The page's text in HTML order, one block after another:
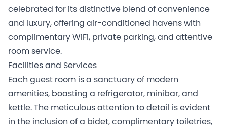
celebrated for its distinctive blend of convenience
and luxury, offering air-conditioned havens with
complimentary WiFi, private parking, and attentive
room service.
Facilities and Services
Each guest room is a sanctuary of modern
amenities, boasting a refrigerator, minibar, and
kettle. The meticulous attention to detail is evident
in the inclusion of a bidet, complimentary toiletries,